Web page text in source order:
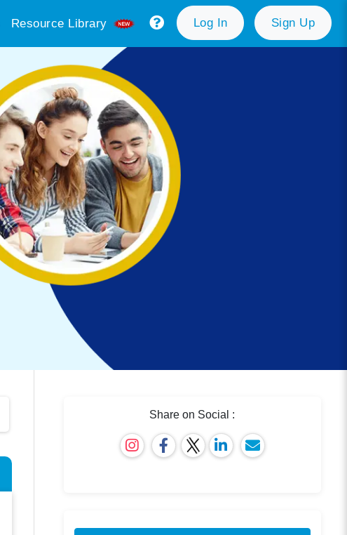
Resource Library Log In Sign Up
Share on Social :